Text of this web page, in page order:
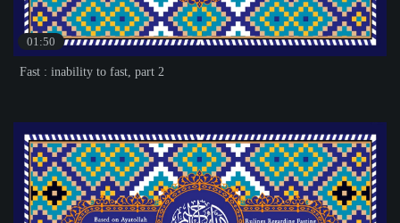
01:50
Fast : inability to fast, part 2